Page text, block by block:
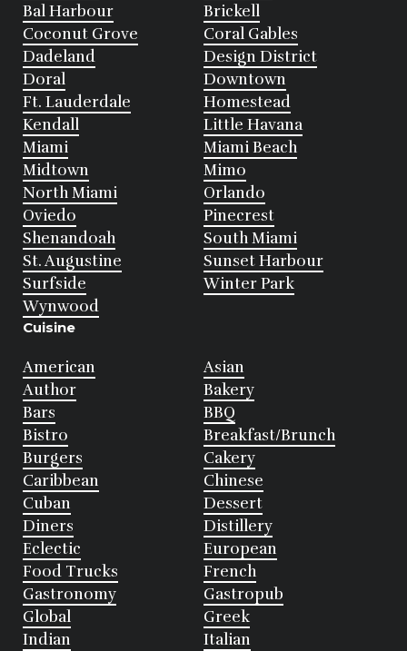
Bal Harbour
Brickell
Coconut Grove
Coral Gables
Dadeland
Design District
Doral
Downtown
Ft. Lauderdale
Homestead
Kendall
Little Havana
Miami
Miami Beach
Midtown
Mimo
North Miami
Orlando
Oviedo
Pinecrest
Shenandoah
South Miami
St. Augustine
Sunset Harbour
Surfside
Winter Park
Wynwood
Cuisine
American
Asian
Author
Bakery
Bars
BBQ
Bistro
Breakfast/Brunch
Burgers
Cakery
Caribbean
Chinese
Cuban
Dessert
Diners
Distillery
Eclectic
European
Food Trucks
French
Gastronomy
Gastropub
Global
Greek
Indian
Italian